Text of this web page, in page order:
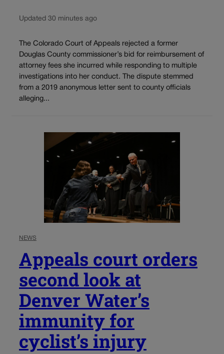
Updated 30 minutes ago
The Colorado Court of Appeals rejected a former
Douglas County commissioner’s bid for reimbursement of
attorney fees she incurred while responding to multiple
investigations into her conduct. The dispute stemmed
from a 2019 anonymous letter sent to county officials
alleging...
NEWS
Appeals court orders
second look at
Denver Water’s
immunity for
cyclist’s injury